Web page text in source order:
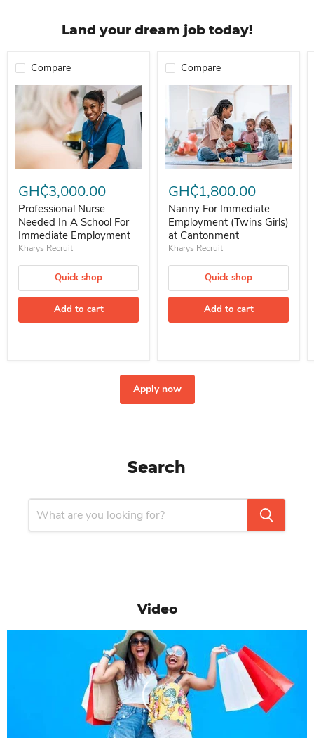
Land your dream job today!
Compare
Professional Nurse Needed In A School For Immediate Employment
GH₵3,000.00
Professional Nurse
Needed In A School For
Immediate Employment
Kharys Recruit
Quick shop
Add to cart
Compare
Nanny For Immediate
GH₵1,800.00
Nanny For Immediate
Employment (Twins Girls)
at Cantonment
Kharys Recruit
Quick shop
Add to cart
Apply now
Search
Video